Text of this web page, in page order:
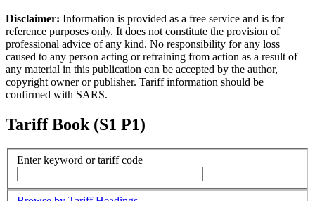
Disclaimer: Information is provided as a free service and is for
reference purposes only. It does not constitute the provision of
professional advice of any kind. No responsibility for any loss
caused to any person acting or refraining from action as a result of
any material in this publication can be accepted by the author,
copyright owner or publisher. Tariff information should be
confirmed with SARS.
Tariff Book (S1 P1)
Enter keyword or tariff code